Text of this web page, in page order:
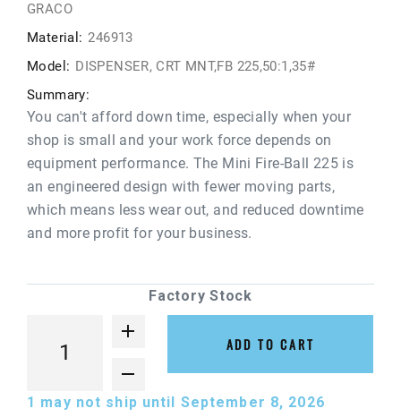
GRACO
Material: 246913
Model: DISPENSER, CRT MNT,FB 225,50:1,35#
Summary:
You can't afford down time, especially when your
shop is small and your work force depends on
equipment performance. The Mini Fire-Ball 225 is
an engineered design with fewer moving parts,
which means less wear out, and reduced downtime
and more profit for your business.
Factory Stock
ADD TO CART
1 may not ship until September 8, 2026